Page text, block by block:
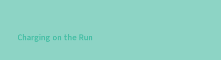
Charging on the Run